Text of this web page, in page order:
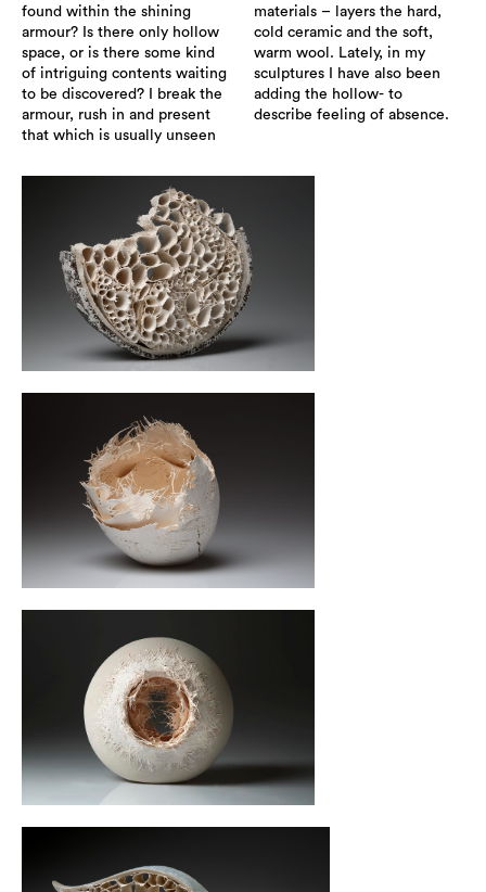
found within the shining
armour? Is there only hollow
space, or is there some kind
of intriguing contents waiting
to be discovered? I break the
armour, rush in and present
that which is usually unseen
materials – layers the hard,
cold ceramic and the soft,
warm wool. Lately, in my
sculptures I have also been
adding the hollow- to
describe feeling of absence.